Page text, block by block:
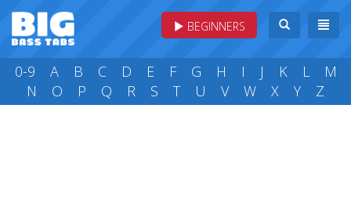
BEGINNERS
0-9 A B C D E F G H I J K L
M
N
O P Q R S T U V W X Y Z